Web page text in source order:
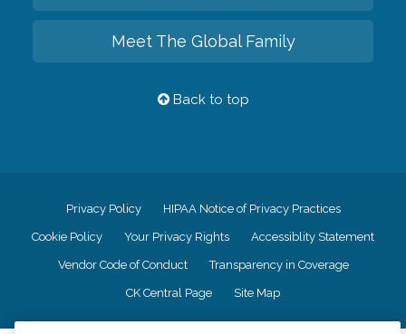
Meet The Global Family
Back to top
Privacy Policy HIPAA Notice of Privacy Practices
Cookie Policy Your Privacy Rights Accessiblity Statement
Vendor Code of Conduct Transparency in Coverage
CK Central Page Site Map